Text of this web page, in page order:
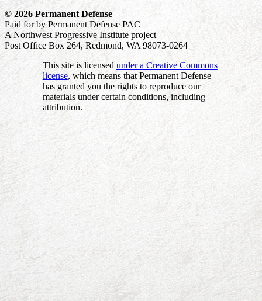
© 2026 Permanent Defense
Paid for by Permanent Defense PAC
A Northwest Progressive Institute project
Post Office Box 264, Redmond, WA 98073-0264
This site is licensed under a Creative Commons
license, which means that Permanent Defense
has granted you the rights to reproduce our
materials under certain conditions, including
attribution.